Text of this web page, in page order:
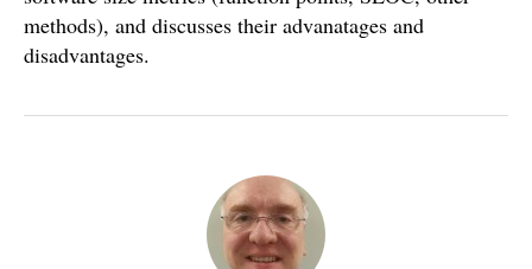
methods), and discusses their advanatages and
disadvantages.